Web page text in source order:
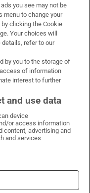
on X
Times on LinkedIn
Irish Times on Instagram
you see may not be
menu to change your
clicking the Cookie
Your choices will
details, refer to our
by you to the storage of
of information
interest to further
and use data
device
or access information
content, advertising and
and services